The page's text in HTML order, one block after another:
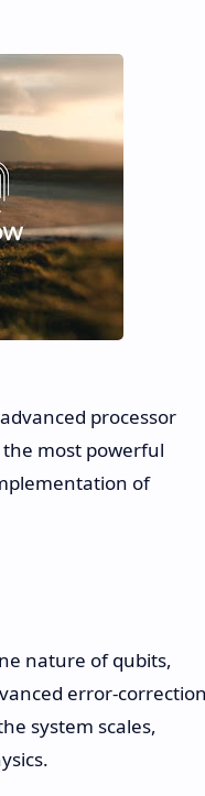
processor
the most powerful
of
nature of qubits,
error-
system scales,